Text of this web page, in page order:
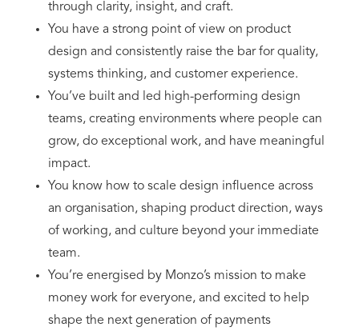
through clarity, insight, and craft.
You have a strong point of view on product
design and consistently raise the bar for quality,
systems thinking, and customer experience.
You’ve built and led high-performing design
teams, creating environments where people can
grow, do exceptional work, and have meaningful
impact.
You know how to scale design influence across
an organisation, shaping product direction, ways
of working, and culture beyond your immediate
team.
You’re energised by Monzo’s mission to make
money work for everyone, and excited to help
shape the next generation of payments